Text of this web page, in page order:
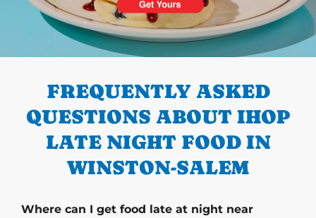
PREVIOUS
FREQUENTLY ASKED
QUESTIONS ABOUT IHOP
LATE NIGHT FOOD IN
WINSTON-SALEM
Where can I get food late at night near